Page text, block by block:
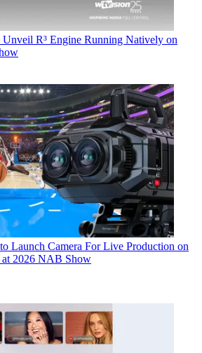
R³ Engine Running Natively on
Launch Camera For Live Production on
2026 NAB Show